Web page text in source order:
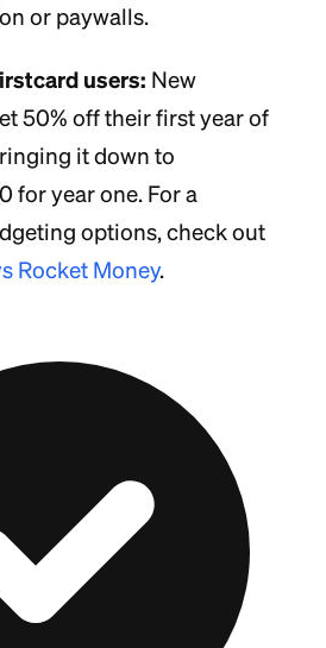
or paywalls.
users: New
50% off their first year of
it down to
for year one. For a
options, check out
Rocket Money.